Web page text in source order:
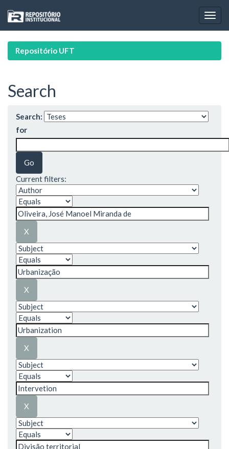
navigation
Repositório UFT
Search
Search:
for
Current filters: